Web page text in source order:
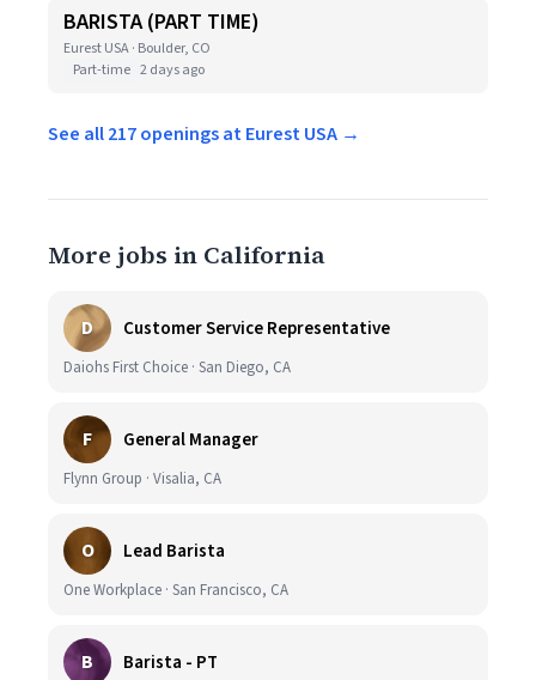
BARISTA (PART TIME)
Eurest USA · Boulder, CO
Part-time 2 days ago
See all 217 openings at Eurest USA →
More jobs in California
D Customer Service Representative
Daiohs First Choice · San Diego, CA
F General Manager
Flynn Group · Visalia, CA
O Lead Barista
One Workplace · San Francisco, CA
B Barista - PT